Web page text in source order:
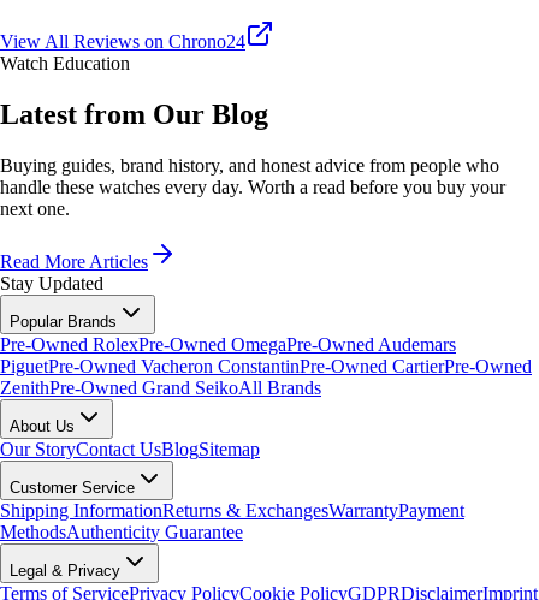
View All Reviews on Chrono24
Watch Education
Latest from Our Blog
Buying guides, brand history, and honest advice from people who
handle these watches every day. Worth a read before you buy your
next one.
Read More Articles
Stay Updated
Popular Brands
Pre-Owned RolexPre-Owned OmegaPre-Owned Audemars
PiguetPre-Owned Vacheron ConstantinPre-Owned CartierPre-Owned
ZenithPre-Owned Grand SeikoAll Brands
About Us
Our StoryContact UsBlogSitemap
Customer Service
Shipping InformationReturns & ExchangesWarrantyPayment
MethodsAuthenticity Guarantee
Legal & Privacy
Terms of ServicePrivacy PolicyCookie PolicyGDPRDisclaimerImprint